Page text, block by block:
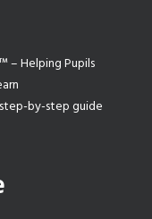
– Helping Pupils
by-step guide